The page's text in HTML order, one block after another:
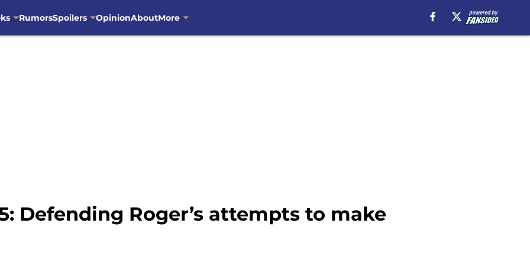
RumorsSpoilers OpinionAboutMore
Defending Roger’s attempts to make